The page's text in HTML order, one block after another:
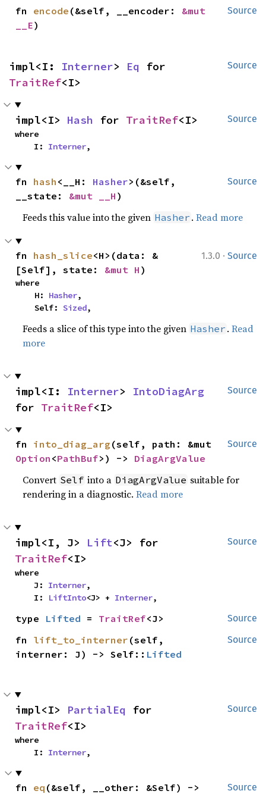
Source
fn encode (&self, __encoder: &mut
__E)
Source
impl<I: Interner> Eq
TraitRef<I>
Source
impl<I> Hash for TraitRef<I>
where
    I:
Interner,
Source
fn hash <__H: Hasher>(&self,
__state: &mut __H )
Feeds this value into the given Hasher .Read more
1.3.0 · Source
fn hash_slice<H>(data: &
[Self], state: &mut H )
where
    H:
Hasher,
    Self:
Sized,
Feeds a slice of this type into the given Hasher .Read
more
Source
impl<I: Interner> IntoDiagArg
for TraitRef<I>
Source
fn into_diag_arg
Option <PathBuf>) -> DiagArgValue
Convert Self into a DiagArgValue suitable for
rendering in a diagnostic.Read more
Source
impl<I, J> Lift
TraitRef<I>
where
    J:
Interner,
    I:
LiftInto<J> + Interner,
Source
type Lifted = TraitRef<J>
Source
fn lift_to_interner (self,
interner: J) -> Self:: Lifted
Source
impl<I> PartialEq
TraitRef<I>
where
    I:
Interner,
Source
fn eq